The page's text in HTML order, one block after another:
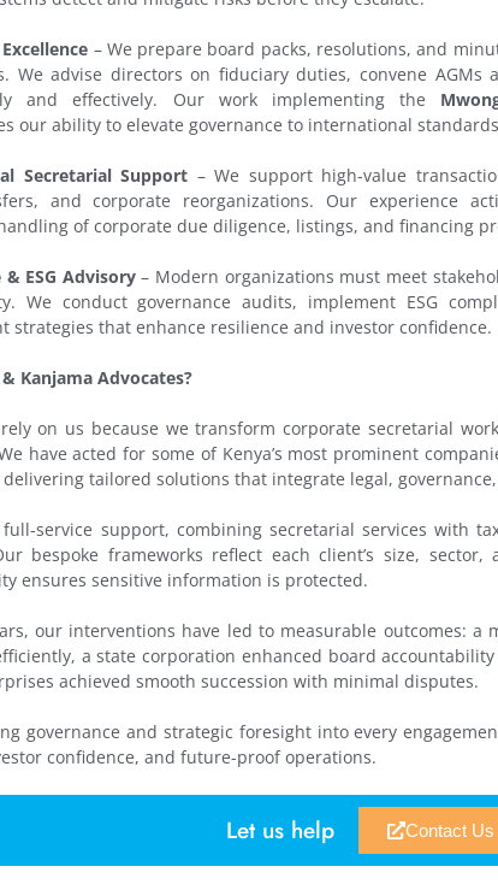
– We prepare board packs, resolutions, and
We advise directors on fiduciary duties, convene AGMs
and effectively. Our work implementing the
our ability to elevate governance to international
Secretarial Support – We support high-value
and corporate reorganizations. Our experience
of corporate due diligence, listings, and financing
& ESG Advisory– Modern organizations must meet
We conduct governance audits, implement ESG
strategies that enhance resilience and investor confidence.
Kanjama Advocates?
on us because we transform corporate secretarial
have acted for some of Kenya’s most prominent
tailored solutions that integrate legal,
service support, combining secretarial services with
bespoke frameworks reflect each client’s size,
ensures sensitive information is protected.
our interventions have led to measurable outcomes: a
a state corporation enhanced board
achieved smooth succession with minimal disputes.
governance and strategic foresight into every
confidence, and future-proof operations.
Let us help Contact Us